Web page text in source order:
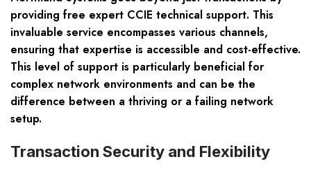
providing free expert CCIE technical support. This
invaluable service encompasses various channels,
ensuring that expertise is accessible and cost-effective.
This level of support is particularly beneficial for
complex network environments and can be the
difference between a thriving or a failing network
setup.
Transaction Security and Flexibility